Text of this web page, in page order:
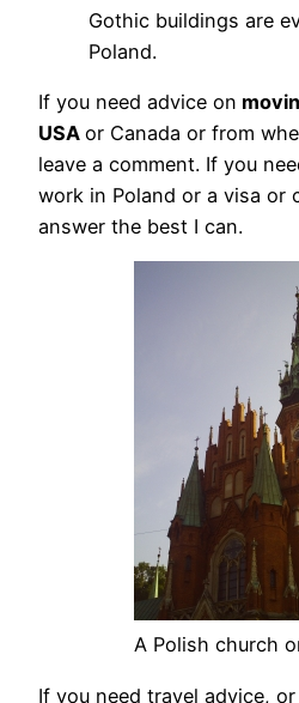
Gothic buildings are
Poland.
If you need advice on
USA or Canada or from
leave a comment. If you
work in Poland or a visa or
answer the best I can.
A Polish church
If you need travel advice,